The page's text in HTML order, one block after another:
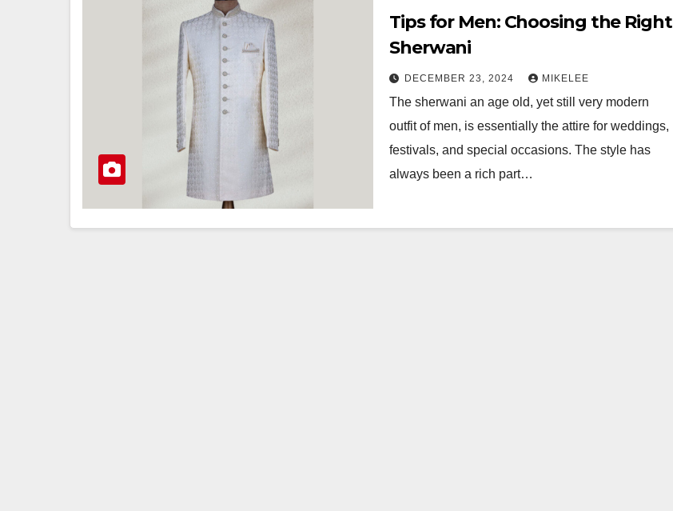
Tips for Men: Choosing the Right
Sherwani
DECEMBER 23, 2024 MIKELEE
The sherwani an age old, yet still very modern
outfit of men, is essentially the attire for weddings,
festivals, and special occasions. The style has
always been a rich part…